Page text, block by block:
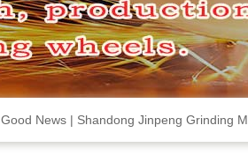
Good News | Shandong Jinpeng Grinding